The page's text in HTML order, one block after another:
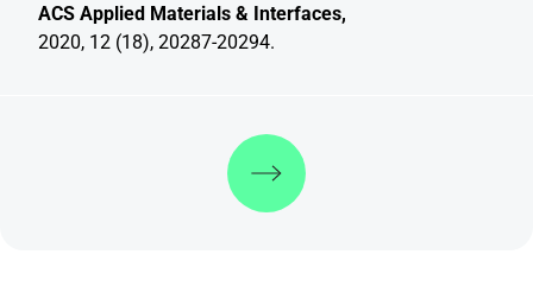
ACS Applied Materials & Interfaces,
2020, 12 (18), 20287-20294.
Discover more